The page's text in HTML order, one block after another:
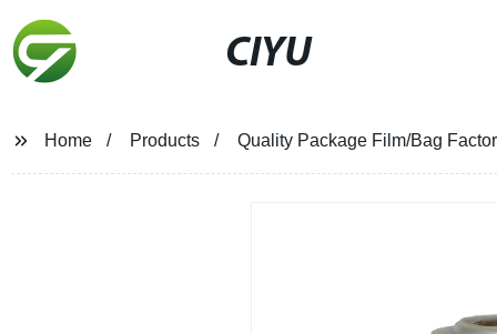
CIYU
Home Products Quality Package Film/Bag